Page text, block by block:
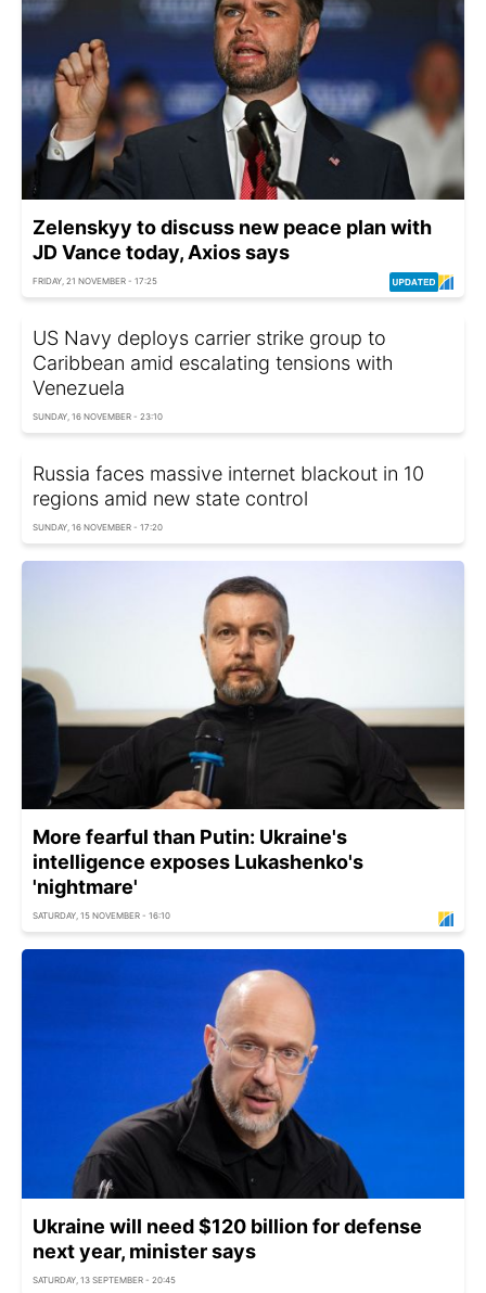
Zelenskyy to discuss new peace plan with
JD Vance today, Axios says
FRIDAY, 21 NOVEMBER - 17:25
US Navy deploys carrier strike group to
Caribbean amid escalating tensions with
Venezuela
SUNDAY, 16 NOVEMBER - 23:10
Russia faces massive internet blackout in 10
regions amid new state control
SUNDAY, 16 NOVEMBER - 17:20
More fearful than Putin: Ukraine's
intelligence exposes Lukashenko's
'nightmare'
SATURDAY, 15 NOVEMBER - 16:10
Ukraine will need $120 billion for defense
next year, minister says
SATURDAY, 13 SEPTEMBER - 20:45